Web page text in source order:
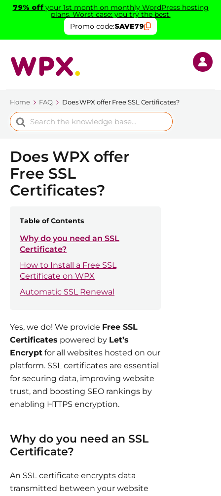
79% off your 1st month on monthly WordPress hosting
plans. Worst case: you try the best.
Promo code:SAVE79
Home FAQ Does WPX offer Free SSL Certificates?
Search
For
Does WPX offer
Free SSL
Certificates?
Table of Contents
Why do you need an SSL
Certificate?
How to Install a Free SSL
Certificate on WPX
Automatic SSL Renewal
Yes, we do! We provide Free SSL
Certificates powered by Let’s
Encrypt for all websites hosted on our
platform. SSL certificates are essential
for securing data, improving website
trust, and boosting SEO rankings by
enabling HTTPS encryption.
Why do you need an SSL
Certificate?
An SSL certificate encrypts data
transmitted between your website